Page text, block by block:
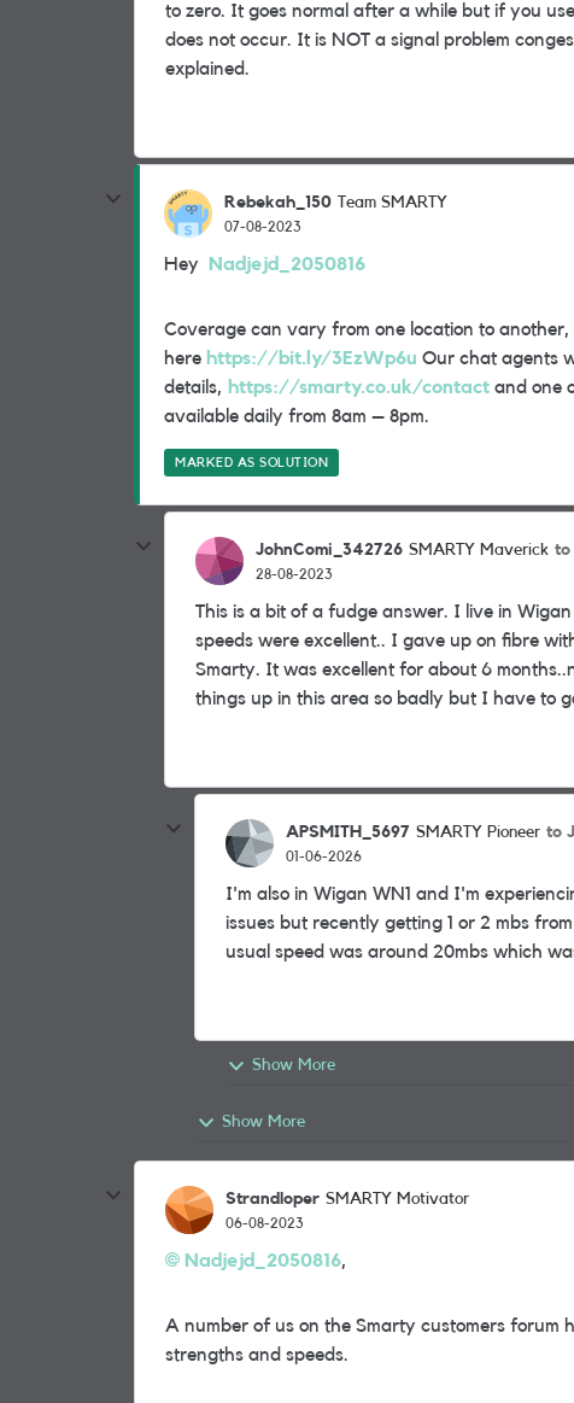
to zero. It goes normal after a while but if you
does not occur. It is NOT a signal problem
explained.
Rebekah_150 Team SMARTY
07-08-2023
Hey Nadjejd_2050816
Coverage can vary from one location to
here https://bit.ly/3EzWp6u Our chat agents
details, https://smarty.co.uk/contact and one
available daily from 8am – 8pm.
MARKED AS SOLUTION
JohnComi_342726 SMARTY Maverick to
28-08-2023
This is a bit of a fudge answer. I live in
speeds were excellent.. I gave up on fibre
Smarty. It was excellent for about 6
things up in this area so badly but I have to
APSMITH_5697 SMARTY Pioneer to
01-06-2026
I'm also in Wigan WN1 and I'm
issues but recently getting 1 or 2 mbs
usual speed was around 20mbs which
Show More
Show More
Strandloper SMARTY Motivator
06-08-2023
Nadjejd_2050816,
A number of us on the Smarty customers forum
strengths and speeds.